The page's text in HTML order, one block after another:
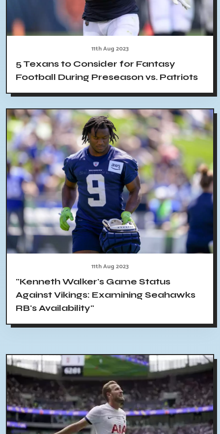
11th Aug 2023
5 Texans to Consider for Fantasy
Football During Preseason vs. Patriots
11th Aug 2023
"Kenneth Walker's Game Status
Against Vikings: Examining Seahawks
RB's Availability"